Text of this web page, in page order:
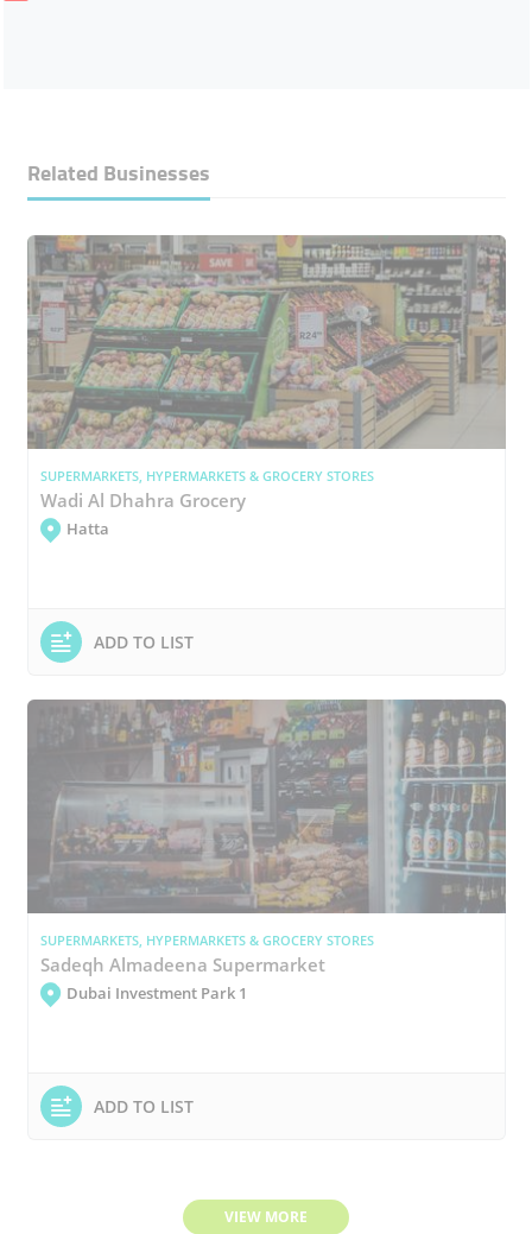
Related Businesses
SUPERMARKETS, HYPERMARKETS & GROCERY STORES
Wadi Al Dhahra Grocery
Hatta
ADD TO LIST
SUPERMARKETS, HYPERMARKETS & GROCERY STORES
Sadeqh Almadeena Supermarket
Dubai Investment Park 1
ADD TO LIST
VIEW MORE